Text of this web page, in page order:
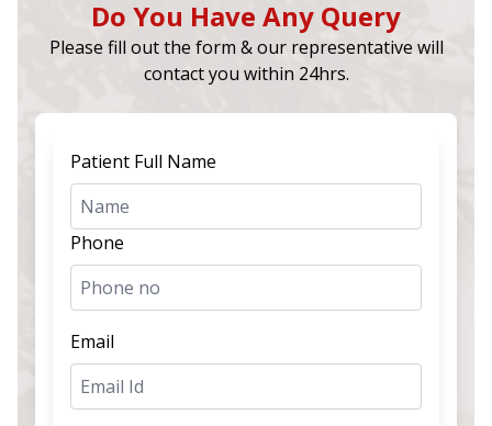
Do You Have Any Query
Please fill out the form & our representative will
contact you within 24hrs.
Patient Full Name
Phone
Email